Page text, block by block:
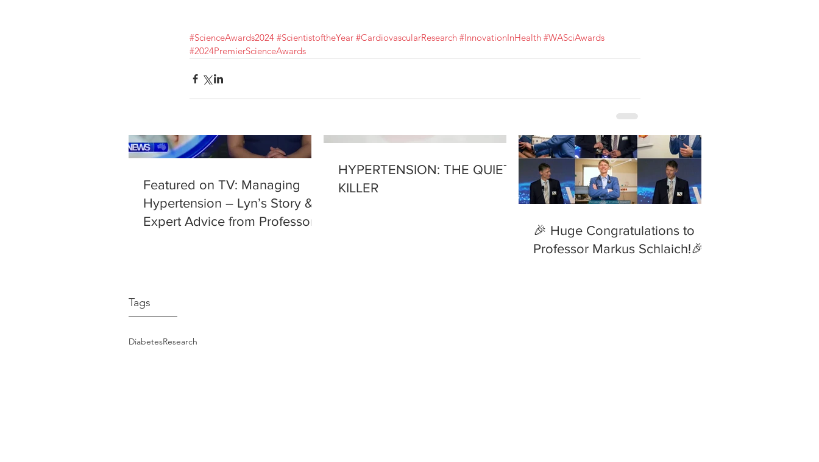
Featured on TV: Managing
Hypertension – Lyn’s Story &
Expert Advice from Professor
HYPERTENSION: THE QUIET
KILLER
🎉 Huge Congratulations to
Professor Markus Schlaich!🎉
Tags
DiabetesResearch
#ScienceAwards2024 #ScientistoftheYear #CardiovascularResearch #InnovationInHealth #WASciAwards
#2024PremierScienceAwards